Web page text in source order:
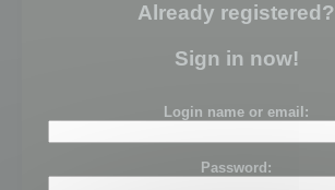
Already registered?
Sign in now!
Login name or email:
Password: